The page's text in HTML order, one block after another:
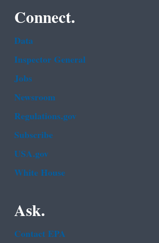
Connect.
Data
Inspector General
Jobs
Newsroom
Regulations.gov
Subscribe
USA.gov
White House
Ask.
Contact EPA